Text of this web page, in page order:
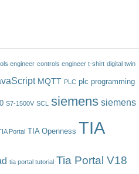
engineer controls engineer t-shirt digital twin
MQTT PLC plc programming
S7-1500V SCL siemens siemens
Portal TIA Openness TIA
tia portal tutorial Tia Portal V18